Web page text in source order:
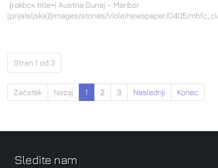
{rokbox title=| Austria Dunaj – Maribor
(prijateljska)|}images/stories/Viole/newspaper/0405/
Stran 1 od 3
Začetek Nazaj 1 2 3 Naslednji Konec
Sledite nam